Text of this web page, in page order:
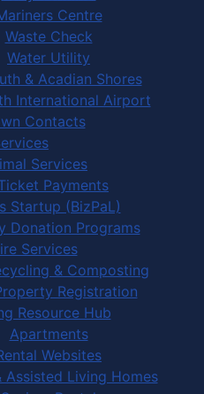
Centre
Waste Check
Water Utility
& Acadian Shores
International Airport
Contacts
Services
Payments
Startup (BizPaL)
Donation Programs
Services
& Composting
Registration
Resource Hub
Apartments
Websites
Assisted Living Homes